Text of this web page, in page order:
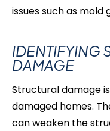
issues such as mold
IDENTIFYING
DAMAGE
Structural damage
damaged homes.
can weaken the